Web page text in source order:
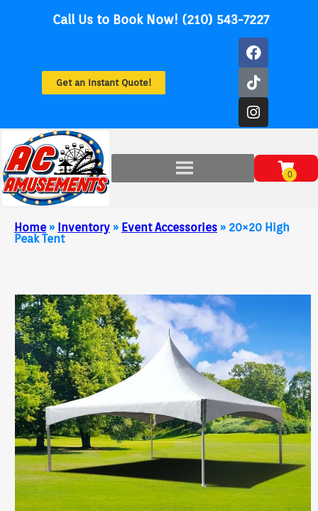
Call Us to Book Now! (210) 543-7227
Get an Instant Quote!
Home » Inventory » Event Accessories » 20×20 High
Peak Tent